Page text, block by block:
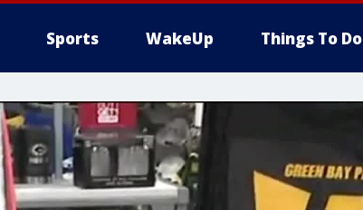
Sports WakeUp Things To Do